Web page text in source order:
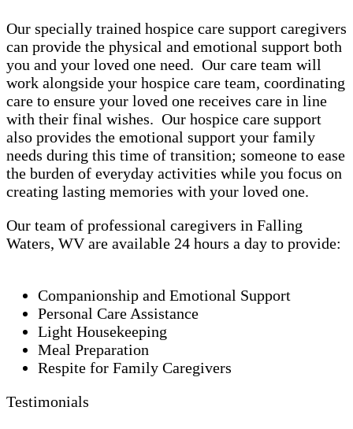
Our specially trained hospice care support caregivers
can provide the physical and emotional support both
you and your loved one need. Our care team will
work alongside your hospice care team, coordinating
care to ensure your loved one receives care in line
with their final wishes. Our hospice care support
also provides the emotional support your family
needs during this time of transition; someone to ease
the burden of everyday activities while you focus on
creating lasting memories with your loved one.
Our team of professional caregivers in Falling
Waters, WV are available 24 hours a day to provide:
Companionship and Emotional Support
Personal Care Assistance
Light Housekeeping
Meal Preparation
Respite for Family Caregivers
Testimonials